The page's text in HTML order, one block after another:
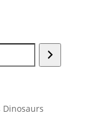
Dinosaurs